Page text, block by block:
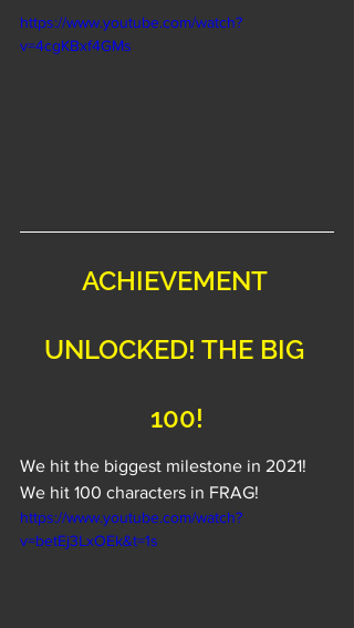
https://www.youtube.com/watch?
v=4cgKBxf4GMs
ACHIEVEMENT
UNLOCKED! THE BIG
100!
We hit the biggest milestone in 2021!
We hit 100 characters in FRAG!
https://www.youtube.com/watch?
v=betEj3LxOEk&t=1s